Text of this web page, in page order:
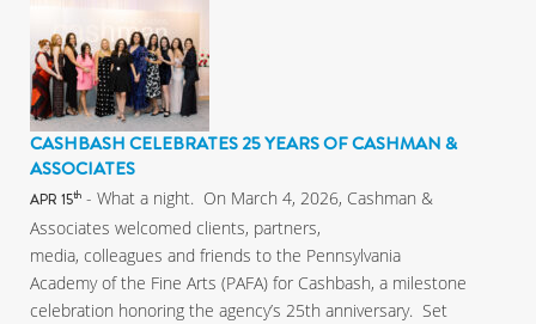
CASHBASH CELEBRATES 25 YEARS OF CASHMAN &
ASSOCIATES
APR 15th - What a night. On March 4, 2026, Cashman &
Associates welcomed clients, partners,
media, colleagues and friends to the Pennsylvania
Academy of the Fine Arts (PAFA) for Cashbash, a milestone
celebration honoring the agency’s 25th anniversary. Set